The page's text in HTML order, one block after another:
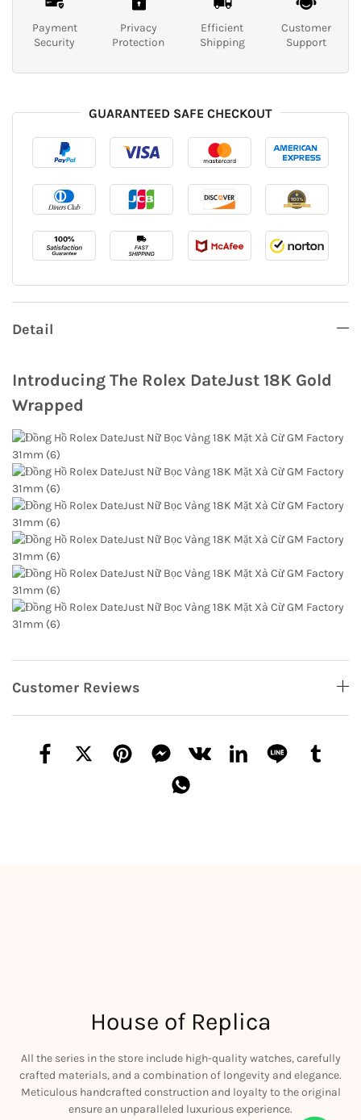
Payment
Security
Privacy
Protection
Efficient
Shipping
Customer
Support
GUARANTEED SAFE CHECKOUT
Detail
Introducing The Rolex DateJust 18K Gold
Wrapped
Customer Reviews
House of Replica
All the series in the store include high-quality watches, carefully
crafted materials, and a combination of longevity and elegance.
Meticulous handcrafted construction and loyalty to the original
ensure an unparalleled luxurious experience.